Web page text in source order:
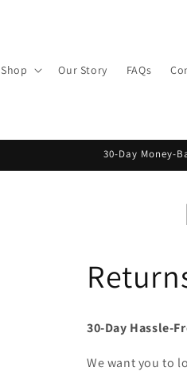
Shop Our Story FAQs
30-Day Money-
30-Day Hassle-
We want you to